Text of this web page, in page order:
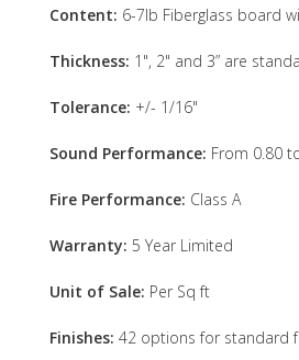
Content: 6-7lb Fiberglass board
Thickness: 1", 2" and 3” are
Tolerance: +/- 1/16"
Sound Performance: From 0.80
Fire Performance: Class A
Warranty: 5 Year Limited
Unit of Sale: Per Sq ft
Finishes: 42 options for standard